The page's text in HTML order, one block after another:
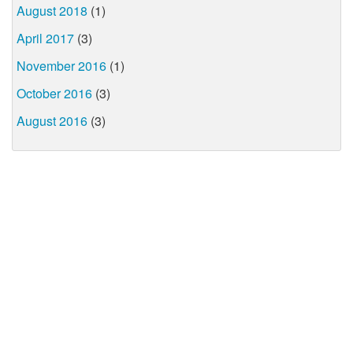
August 2018 (1)
April 2017 (3)
November 2016 (1)
October 2016 (3)
August 2016 (3)